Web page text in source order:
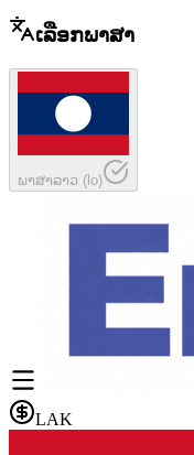
ເລືອກພາສາ
ພາສາລາວ (lo)
LAK